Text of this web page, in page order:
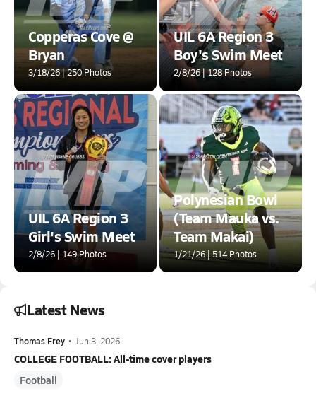
Copperas Cove @
Bryan
3/18/26 | 250 Photos
UIL 6A Region 3
Boy's Swim Meet
2/8/26 | 128 Photos
UIL 6A Region 3
Girl's Swim Meet
2/8/26 | 149 Photos
Polynesian Bowl
(Team Mauka vs.
Team Makai)
1/21/26 | 514 Photos
Latest News
Thomas Frey • Jun 3, 2026
COLLEGE FOOTBALL: All-time cover players
Football